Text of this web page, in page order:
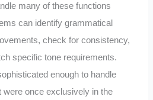
many of these functions
can identify grammatical
check for consistency,
specific tone requirements.
enough to handle
once exclusively in the